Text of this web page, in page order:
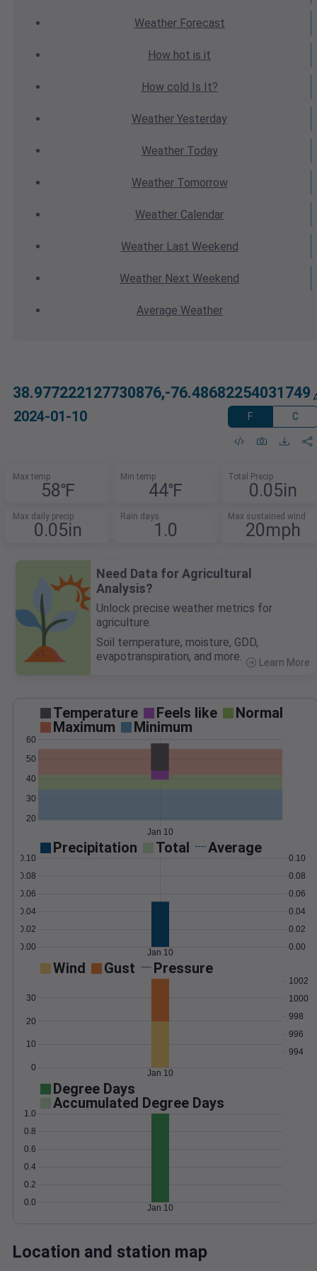
WeatherForecast
How hot is it
How cold Is It?
Weather Yesterday
WeatherToday
WeatherTomorrow
Weather Calendar
WeatherLast Weekend
Weather Next Weekend
Average Weather
38.977222127730876,-76.48682254031749
2024-01-10 F C
Max temp
58℉
Min temp
44℉
Total Precip
0.05in
Max daily precip
0.05in
Rain days
1.0
Max sustained wind
20mph
Need Data for Agricultural
Analysis?
Unlock precise weather metrics for
agriculture.
Soil temperature, moisture, GDD,
evapotranspiration, and more.
Learn More
Temperature Feels like
Normal
Maximum
Minimum
20
30
40
50
60
Jan 10
Precipitation Total Average
0.00
0.02
0.04
0.06
0.08
0.10
0.00
0.02
0.04
0.06
0.08
0.10
Jan 10
Wind Gust Pressure
0
10
20
30
994
996
998
1000
1002
Jan 10
Degree Days
Accumulated Degree Days
0.0
0.2
0.4
0.6
0.8
1.0
Jan 10
Location and station map